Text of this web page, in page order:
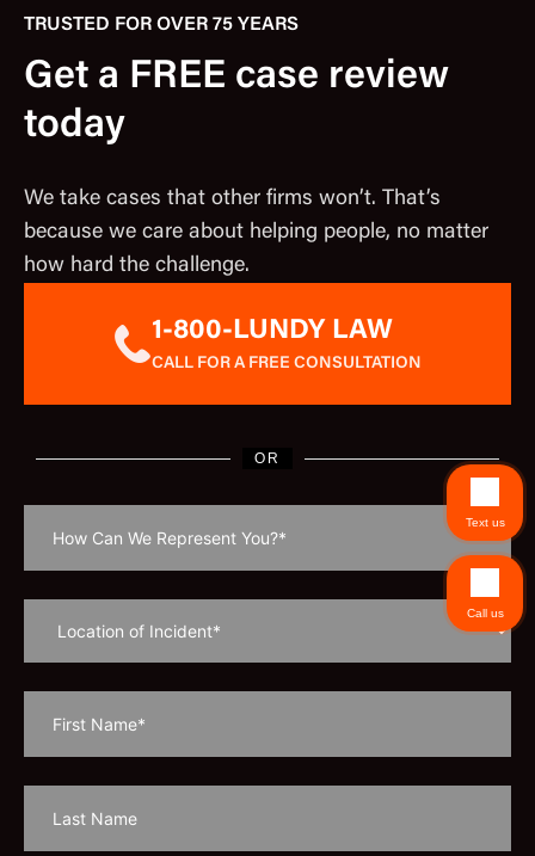
TRUSTED FOR OVER 75 YEARS
Get a FREE case review
today
We take cases that other firms won’t. That’s
because we care about helping people, no matter
how hard the challenge.
1-800-LUNDY LAW
CALL FOR A FREE CONSULTATION
OR
Text us
Call us